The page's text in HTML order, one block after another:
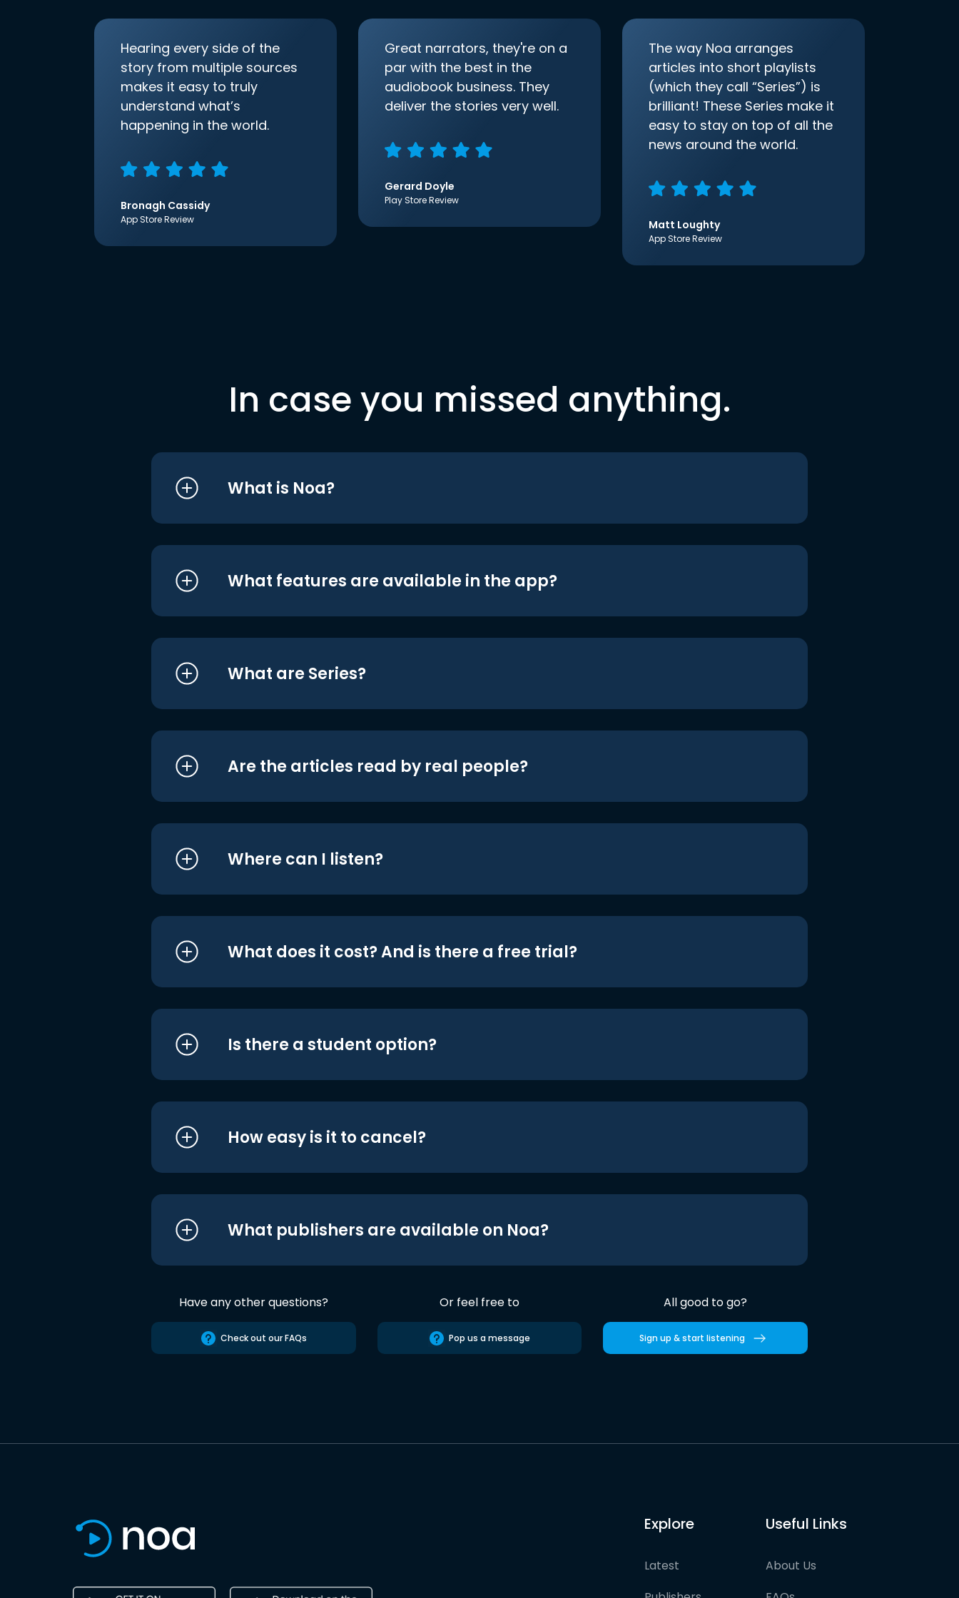
Hearing every side of the
story from multiple sources
makes it easy to truly
understand what’s
happening in the world.
Bronagh Cassidy
App Store Review
Great narrators, they're on a
par with the best in the
audiobook business. They
deliver the stories very well.
Gerard Doyle
Play Store Review
The way Noa arranges
articles into short playlists
(which they call “Series”) is
brilliant! These Series make it
easy to stay on top of all the
news around the world.
Matt Loughty
App Store Review
In case you missed anything.
What is Noa?
What features are available in the app?
What are Series?
Are the articles read by real people?
Where can I listen?
What does it cost? And is there a free trial?
Is there a student option?
How easy is it to cancel?
What publishers are available on Noa?
Have any other questions?
Check out our FAQs
Or feel free to
Pop us a message
All good to go?
Sign up & start listening
Explore
Latest
Useful Links
About Us